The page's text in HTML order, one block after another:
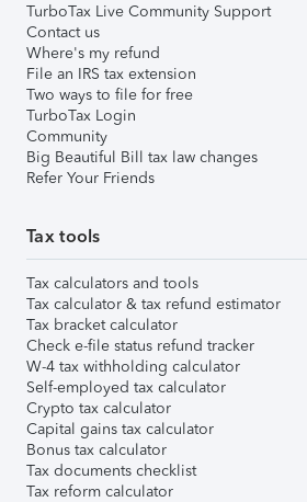
TurboTax Live Community Support
Contact us
Where's my refund
File an IRS tax extension
Two ways to file for free
TurboTax Login
Community
Big Beautiful Bill tax law changes
Refer Your Friends
Tax tools
Tax calculators and tools
Tax calculator & tax refund estimator
Tax bracket calculator
Check e-file status refund tracker
W-4 tax withholding calculator
Self-employed tax calculator
Crypto tax calculator
Capital gains tax calculator
Bonus tax calculator
Tax documents checklist
Tax reform calculator